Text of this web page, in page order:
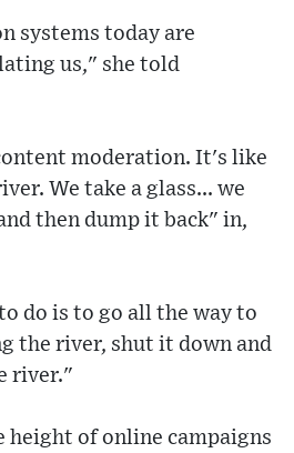
systems today are
us," she told
moderation. It's like
We take a glass... we
then dump it back" in,
do is to go all the way to
the river, shut it down and
river."
height of online campaigns